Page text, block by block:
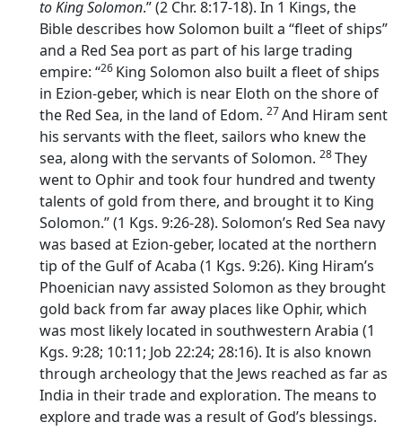
to King Solomon.” (2 Chr. 8:17-18). In 1 Kings, the
Bible describes how Solomon built a “fleet of ships”
and a Red Sea port as part of his large trading
empire: “26 King Solomon also built a fleet of ships
in Ezion-geber, which is near Eloth on the shore of
the Red Sea, in the land of Edom. 27And Hiram sent
his servants with the fleet, sailors who knew the
sea, along with the servants of Solomon. 28They
went to Ophir and took four hundred and twenty
talents of gold from there, and brought it to King
Solomon.” (1 Kgs. 9:26-28). Solomon’s Red Sea navy
was based at Ezion-geber, located at the northern
tip of the Gulf of Acaba (1 Kgs. 9:26). King Hiram’s
Phoenician navy assisted Solomon as they brought
gold back from far away places like Ophir, which
was most likely located in southwestern Arabia (1
Kgs. 9:28; 10:11; Job 22:24; 28:16). It is also known
through archeology that the Jews reached as far as
India in their trade and exploration. The means to
explore and trade was a result of God’s blessings.